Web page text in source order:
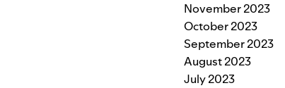
November 2023
October 2023
September 2023
August 2023
July 2023